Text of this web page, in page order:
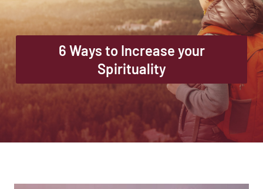
6 Ways to Increase your
Spirituality